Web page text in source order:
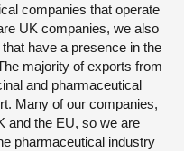
companies that operate
UK companies, we also
have a presence in the
majority of exports from
and pharmaceutical
Many of our companies,
and the EU, so we are
pharmaceutical industry